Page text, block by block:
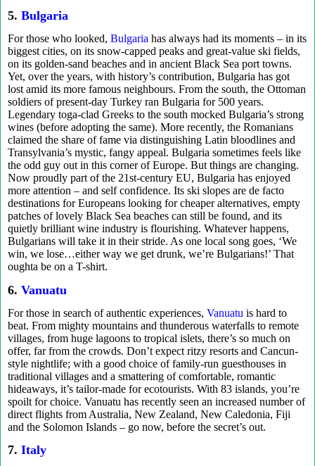
5. Bulgaria
For those who looked, Bulgaria has always had its moments – in its
biggest cities, on its snow-capped peaks and great-value ski fields,
on its golden-sand beaches and in ancient Black Sea port towns.
Yet, over the years, with history’s contribution, Bulgaria has got
lost amid its more famous neighbours. From the south, the Ottoman
soldiers of present-day Turkey ran Bulgaria for 500 years.
Legendary toga-clad Greeks to the south mocked Bulgaria’s strong
wines (before adopting the same). More recently, the Romanians
claimed the share of fame via distinguishing Latin bloodlines and
Transylvania’s mystic, fangy appeal. Bulgaria sometimes feels like
the odd guy out in this corner of Europe. But things are changing.
Now proudly part of the 21st-century EU, Bulgaria has enjoyed
more attention – and self confidence. Its ski slopes are de facto
destinations for Europeans looking for cheaper alternatives, empty
patches of lovely Black Sea beaches can still be found, and its
quietly brilliant wine industry is flourishing. Whatever happens,
Bulgarians will take it in their stride. As one local song goes, ‘We
win, we lose…either way we get drunk, we’re Bulgarians!’ That
oughta be on a T-shirt.
6. Vanuatu
For those in search of authentic experiences, Vanuatu is hard to
beat. From mighty mountains and thunderous waterfalls to remote
villages, from huge lagoons to tropical islets, there’s so much on
offer, far from the crowds. Don’t expect ritzy resorts and Cancun-
style nightlife; with a good choice of family-run guesthouses in
traditional villages and a smattering of comfortable, romantic
hideaways, it’s tailor-made for ecotourists. With 83 islands, you’re
spoilt for choice. Vanuatu has recently seen an increased number of
direct flights from Australia, New Zealand, New Caledonia, Fiji
and the Solomon Islands – go now, before the secret’s out.
7. Italy